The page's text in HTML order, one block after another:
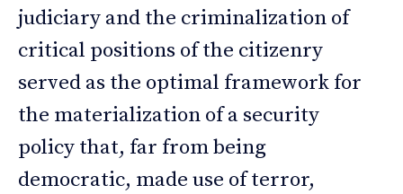
judiciary and the criminalization of
critical positions of the citizenry
served as the optimal framework for
the materialization of a security
policy that, far from being
democratic, made use of terror,